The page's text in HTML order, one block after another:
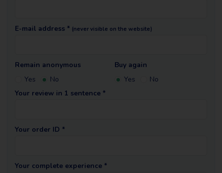
E-mail address * (never visible on the website)
Remain anonymous
Yes
No
Buy again
Yes
No
Your review in 1 sentence *
Your order ID *
Your complete experience *